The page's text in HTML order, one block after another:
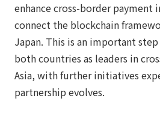
enhance cross-border payment
connect the blockchain
Japan. This is an important
both countries as leaders in
Asia, with further initiatives
partnership evolves.